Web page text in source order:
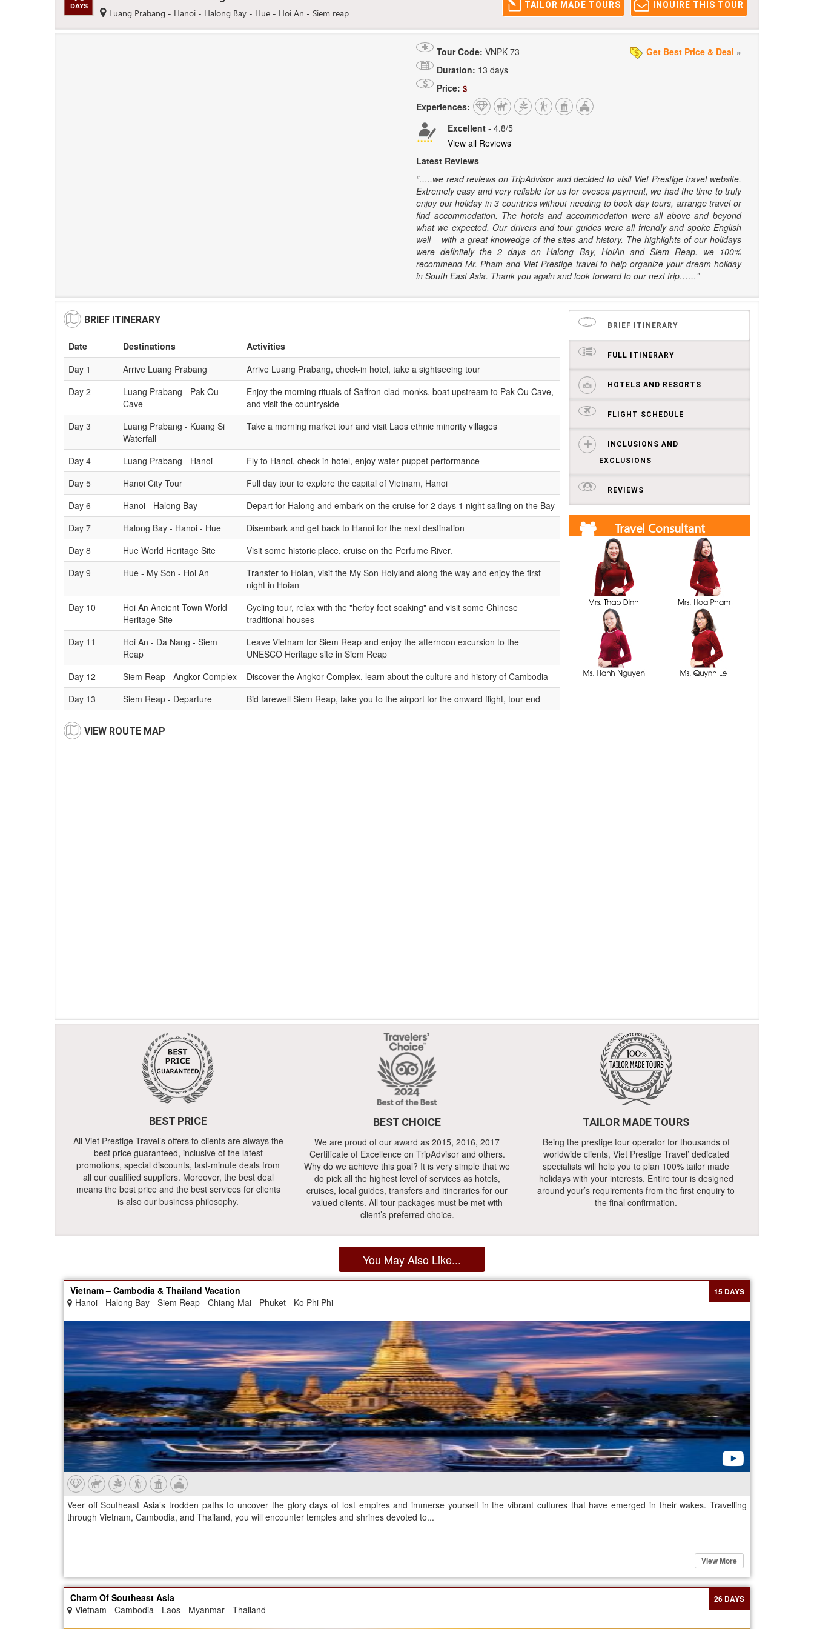
DAYS
Luang Prabang - Hanoi - Halong Bay - Hue - Hoi An - Siem reap
INQUIRE THIS TOUR
TAILOR MADE TOURS
Tour Code: VNPK-73 Get Best Price & Deal »
Duration: 13 days
Price: $
Experiences:
Excellent - 4.8/5
View all Reviews
Latest Reviews
“…..we read reviews on TripAdvisor and decided to visit Viet Prestige travel website.
Extremely easy and very reliable for us for ovesea payment, we had the time to truly
enjoy our holiday in 3 countries without needing to book day tours, arrange travel or
find accommodation. The hotels and accommodation were all above and beyond
what we expected. Our drivers and tour guides were all friendly and spoke English
well – with a great knowedge of the sites and history. The highlights of our holidays
were definitely the 2 days on Halong Bay, HoiAn and Siem Reap. we 100%
recommend Mr. Pham and Viet Prestige travel to help organize your dream holiday
in South East Asia. Thank you again and look forward to our next trip……”
BRIEF ITINERARY
Date Destinations
Activities
Day 1
Arrive Luang Prabang
Arrive Luang Prabang, check-in hotel, take a sightseeing tour
Day 2
Luang Prabang - Pak Ou
Cave
Enjoy the morning rituals of Saffron-clad monks, boat upstream to Pak Ou Cave,
and visit the countryside
Day 3
Luang Prabang - Kuang Si
Waterfall
Take a morning market tour and visit Laos ethnic minority villages
Day 4 Luang Prabang - Hanoi
Fly to Hanoi, check-in hotel, enjoy water puppet performance
Day 5
Hanoi City Tour
Full day tour to explore the capital of Vietnam, Hanoi
Day 6
Hanoi - Halong Bay
Depart for Halong and embark on the cruise for 2 days 1 night sailing on the Bay
Day 7
Halong Bay - Hanoi - Hue
Disembark and get back to Hanoi for the next destination
Day 8
Hue World Heritage Site
Visit some historic place, cruise on the Perfume River.
Day 9
Hue - My Son - Hoi An
Transfer to Hoian, visit the My Son Holyland along the way and enjoy the first
night in Hoian
Day 10
Hoi An Ancient Town World
Heritage Site
Cycling tour, relax with the "herby feet soaking" and visit some Chinese
traditional houses
Day 11
Hoi An - Da Nang - Siem
Reap
Leave Vietnam for Siem Reap and enjoy the afternoon excursion to the
UNESCO Heritage site in Siem Reap
Day 12
Siem Reap - Angkor Complex
Discover the Angkor Complex, learn about the culture and history of Cambodia
Day 13
Siem Reap - Departure Bid farewell Siem Reap, take you to the airport for the onward flight, tour end
VIEW ROUTE MAP
BRIEF ITINERARY
FULL ITINERARY
HOTELS AND RESORTS
FLIGHT SCHEDULE
INCLUSIONS AND
EXCLUSIONS
REVIEWS
Travel Consultant
Get free quotes and itineraries from our travel
consultants
BEST PRICE
All Viet Prestige Travel’s offers to clients are always the
best price guaranteed, inclusive of the latest
promotions, special discounts, last-minute deals from
all our qualified suppliers. Moreover, the best deal
means the best price and the best services for clients
is also our business philosophy.
BEST CHOICE
We are proud of our award as 2015, 2016, 2017
Certificate of Excellence on TripAdvisor and others.
Why do we achieve this goal? It is very simple that we
do pick all the highest level of services as hotels,
cruises, local guides, transfers and itineraries for our
valued clients. All tour packages must be met with
client’s preferred choice.
TAILOR MADE TOURS
Being the prestige tour operator for thousands of
worldwide clients, Viet Prestige Travel’ dedicated
specialists will help you to plan 100% tailor made
holidays with your interests. Entire tour is designed
around your’s requirements from the first enquiry to
the final confirmation.
You May Also Like...
Vietnam – Cambodia & Thailand Vacation
Hanoi - Halong Bay - Siem Reap - Chiang Mai - Phuket - Ko Phi Phi
15 DAYS
Veer off Southeast Asia’s trodden paths to uncover the glory days of lost empires and immerse yourself in the vibrant cultures that have emerged in their wakes. Travelling
through Vietnam, Cambodia, and Thailand, you will encounter temples and shrines devoted to...
View More
Charm Of Southeast Asia
Vietnam - Cambodia - Laos - Myanmar - Thailand
26 DAYS